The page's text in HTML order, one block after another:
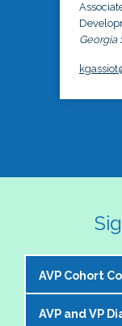
Georgia
AVP Cohort
The NASPA
AVP and VP